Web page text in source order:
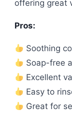
offering great
Pros:
Soothing
Soap-free
Excellent
Easy to
Great for